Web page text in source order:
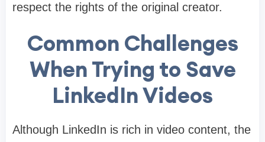
respect the rights of the original creator.
Common Challenges
When Trying to Save
LinkedIn Videos
Although LinkedIn is rich in video content, the